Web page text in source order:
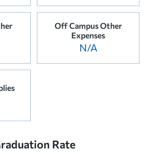
Off Campus Other
Expenses
N/A
Rate